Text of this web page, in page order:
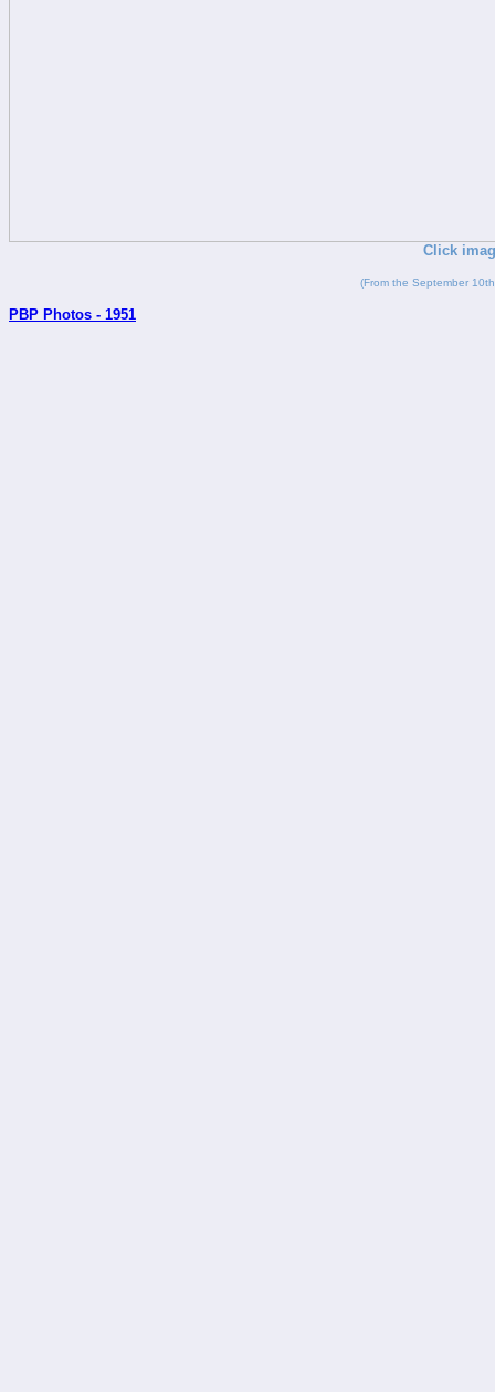
Click
(From the September
PBP Photos - 1951